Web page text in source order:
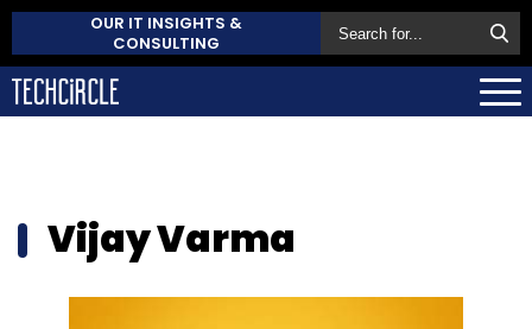
OUR IT INSIGHTS &
CONSULTING
Vijay Varma